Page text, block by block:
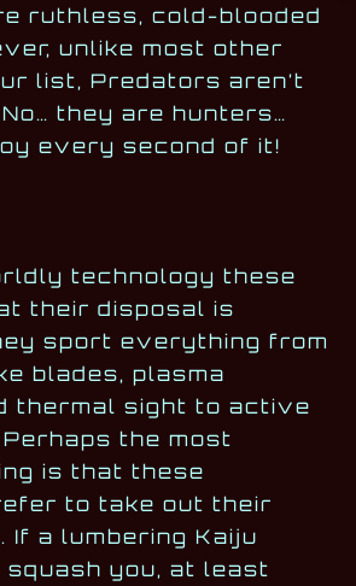
ruthless, cold-blooded
unlike most other
list, Predators aren’t
they are hunters…
every second of it!
technology these
their disposal is
sport everything from
blades, plasma
thermal sight to active
the most
is that these
to take out their
a lumbering Kaiju
you, at least